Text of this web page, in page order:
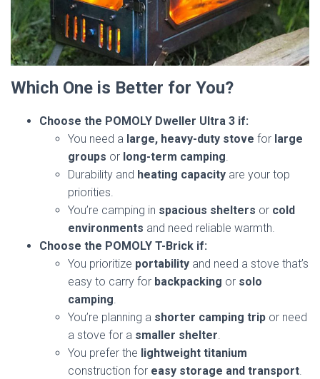
Which One is Better for You?
Choose the POMOLY Dweller Ultra 3 if:
You need a large, heavy-duty stove for large
groups or long-term camping.
Durability and heating capacity are your top
priorities.
You’re camping in spacious shelters or cold
environments and need reliable warmth.
Choose the POMOLY T-Brick if:
You prioritize portability and need a stove that’s
easy to carry for backpacking or solo
camping.
You’re planning a shorter camping trip or need
a stove for a smaller shelter.
You prefer the lightweight titanium
construction for easy storage and transport.